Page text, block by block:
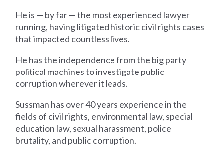
He is — by far — the most experienced lawyer
running, having litigated historic civil rights cases
that impacted countless lives.
He has the independence from the big party
political machines to investigate public
corruption wherever it leads.
Sussman has over 40 years experience in the
fields of civil rights, environmental law, special
education law, sexual harassment, police
brutality, and public corruption.